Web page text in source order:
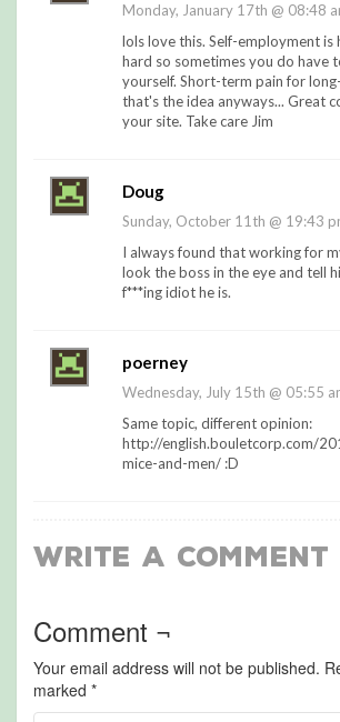
Monday, January 17th @ 08:48
lols love this. Self-employment is
hard so sometimes you do have
yourself. Short-term pain for
that's the idea anyways... Great
your site. Take care Jim
Doug
Sunday, October 11th @ 19:43
I always found that working for
look the boss in the eye and tell
f***ing idiot he is.
poerney
Wednesday, July 15th @ 05:55
Same topic, different opinion:
http://english.bouletcorp.com/
mice-and-men/ :D
Write a Comment
Comment ¬
Your email address will not be published.
marked *